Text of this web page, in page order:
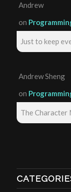
Andrew
on
Just to keep
Andrew Sheng
on
The Character